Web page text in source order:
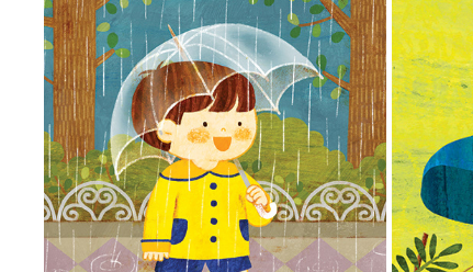
비 오는 날 안전
2014